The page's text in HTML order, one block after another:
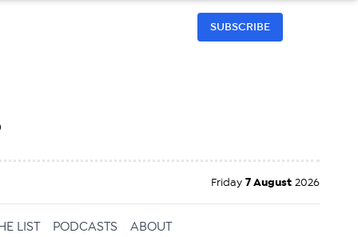
SUBSCRIBE
Friday 7 August 2026
LIST PODCASTS ABOUT